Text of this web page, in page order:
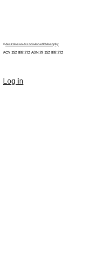
©Australasian Association of Philosophy
ACN 152 892 272 ABN 29 152 892 272
Log in